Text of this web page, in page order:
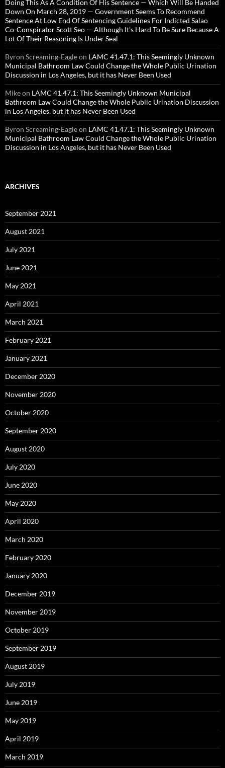
Doing This As A Condition Of His Sentence — Which Will Be Handed
Down On March 28, 2019 — Government Seems To Recommend
Sentence At Low End Of Sentencing Guidelines For Indicted Salao
Co-Conspirator Scott Seo — Although It’s Hard To Be Sure Because A
Lot Of Their Reasoning Is Under Seal
Byron Screaming-Eagleon LAMC 41.47.1: This Seemingly Unknown
Municipal Bathroom Law Could Change the Whole Public Urination
Discussion in Los Angeles, but it has Never Been Used
Mikeon LAMC 41.47.1: This Seemingly Unknown Municipal
Bathroom Law Could Change the Whole Public Urination Discussion
in Los Angeles, but it has Never Been Used
Byron Screaming-Eagleon LAMC 41.47.1: This Seemingly Unknown
Municipal Bathroom Law Could Change the Whole Public Urination
Discussion in Los Angeles, but it has Never Been Used
ARCHIVES
September 2021
August 2021
July 2021
June 2021
May 2021
April 2021
March 2021
February 2021
January 2021
December 2020
November 2020
October 2020
September 2020
August 2020
July 2020
June 2020
May 2020
April 2020
March 2020
February 2020
January 2020
December 2019
November 2019
October 2019
September 2019
August 2019
July 2019
June 2019
May 2019
April 2019
March 2019